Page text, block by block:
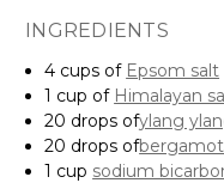
INGREDIENTS
4 cups of Epsom salt
1 cup of Himalayan
20 drops ofylang
20 drops of
1 cup sodium